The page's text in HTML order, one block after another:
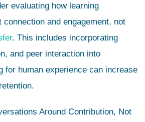
evaluating how learning
and engagement, not
. This includes incorporating
and peer interaction into
for human experience can increase
Around Contribution, Not